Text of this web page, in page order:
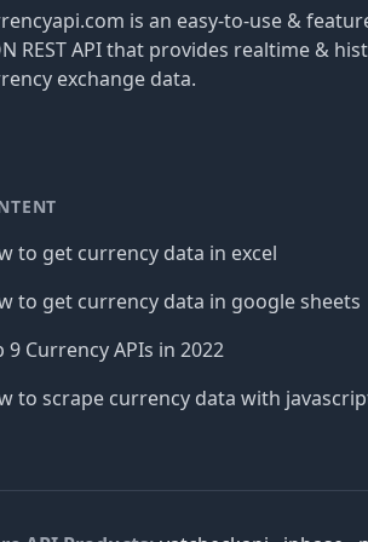
is an easy-to-use &
REST API that provides realtime &
exchange data.
to get currency data in excel
to get currency data in google sheets
9 Currency APIs in 2022
to scrape currency data with